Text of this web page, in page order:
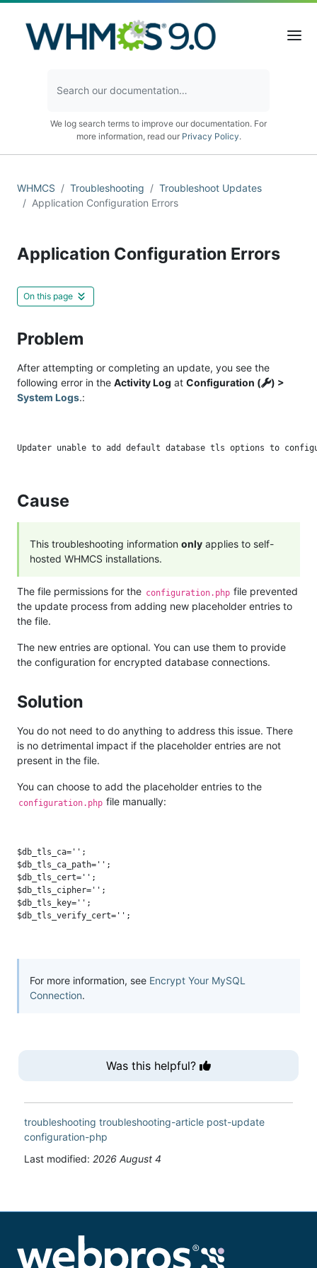
We log search terms to improve our documentation. For
more information, read our Privacy Policy.
WHMCS Troubleshooting
Troubleshoot Updates
Application Configuration Errors
Application Configuration Errors
On this page
Problem
After attempting or completing an update, you see the
following error in the Activity Log at Configuration (
) >
System Logs.:
Cause
This troubleshooting information only applies to self-
hosted WHMCS installations.
The file permissions for the configuration.php file prevented
the update process from adding new placeholder entries to
the file.
The new entries are optional. You can use them to provide
the configuration for encrypted database connections.
Solution
You do not need to do anything to address this issue. There
is no detrimental impact if the placeholder entries are not
present in the file.
You can choose to add the placeholder entries to the
configuration.php file manually:
$db_tls_ca='';
$db_tls_ca_path='';
$db_tls_cert='';
$db_tls_cipher='';
$db_tls_key='';
For more information, see Encrypt Your MySQL
Connection.
Was this helpful?
troubleshooting troubleshooting-article post-update
configuration-php
Last modified: 2026 August 4